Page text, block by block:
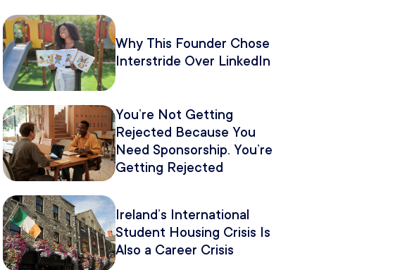
Why This Founder Chose
Interstride Over LinkedIn
You’re Not Getting
Rejected Because You
Need Sponsorship. You’re
Getting Rejected
Ireland’s International
Student Housing Crisis Is
Also a Career Crisis